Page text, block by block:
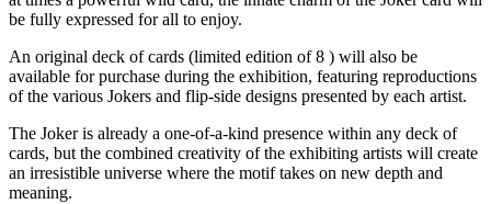
be fully expressed for all to enjoy.
An original deck of cards (limited edition of 8 ) will also be
available for purchase during the exhibition, featuring reproductions
of the various Jokers and flip-side designs presented by each artist.
The Joker is already a one-of-a-kind presence within any deck of
cards, but the combined creativity of the exhibiting artists will create
an irresistible universe where the motif takes on new depth and
meaning.